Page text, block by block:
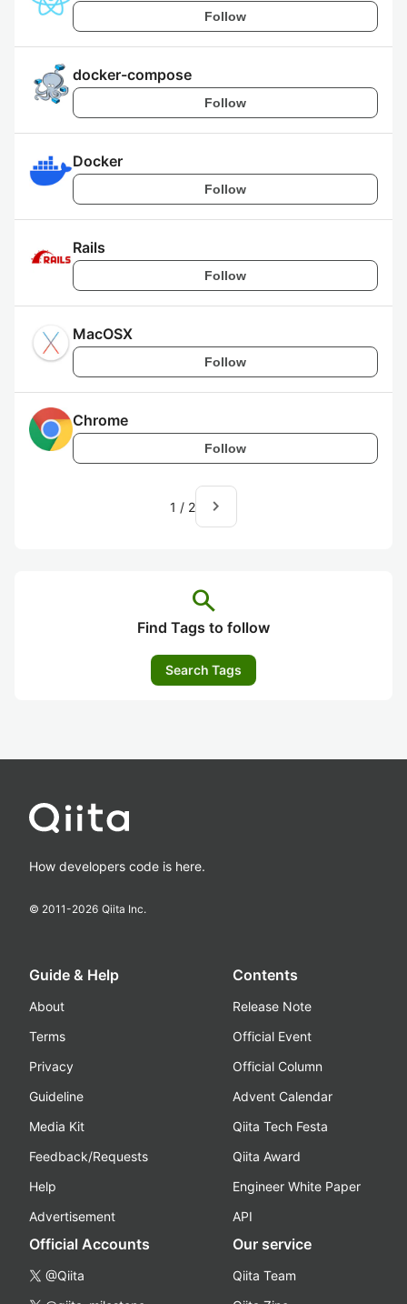
Follow
docker-compose
Follow
Docker
Follow
Rails
Follow
MacOSX
Follow
Chrome
Follow
1 / 2 navigate_next
search
Find Tags to follow
Search Tags
How developers code is here.
© 2011-2026 Qiita Inc.
Guide & Help
About
Terms
Privacy
Guideline
Media Kit
Feedback/Requests
Help
Advertisement
Contents
Release Note
Official Event
Official Column
Advent Calendar
Qiita Tech Festa
Qiita Award
Engineer White Paper
API
Official Accounts
@Qiita
Our service
Qiita Team